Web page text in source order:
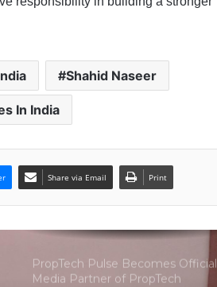
Shahid Naseer
In India
Share via Email Print
Deepfakes, and Next-Gen Boss
Indian Auto Tech Global
Welcome to Book Elora: The
for Authors and Readers
Why More Homebuyers Are
Choosing Dwarka More, Nawada,
— Insights from 18Builders
PropTech Pulse Becomes Official
Media Partner of PropTech